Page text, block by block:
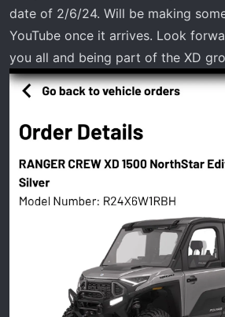
date of 2/6/24. Will be making
YouTube once it arrives. Look
you all and being part of the XD